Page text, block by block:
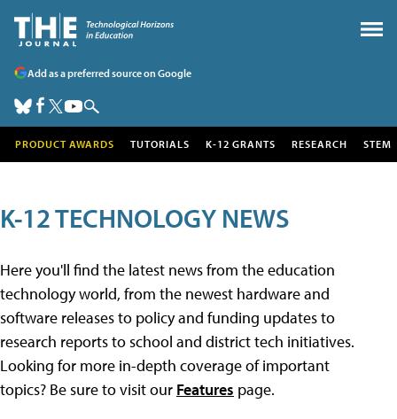
Add as a preferred source on Google
PRODUCT AWARDS TUTORIALS K-12 GRANTS RESEARCH STEM
K-12 TECHNOLOGY NEWS
Here you'll find the latest news from the education
technology world, from the newest hardware and
software releases to policy and funding updates to
research reports to school and district tech initiatives.
Looking for more in-depth coverage of important
topics? Be sure to visit our Features page.